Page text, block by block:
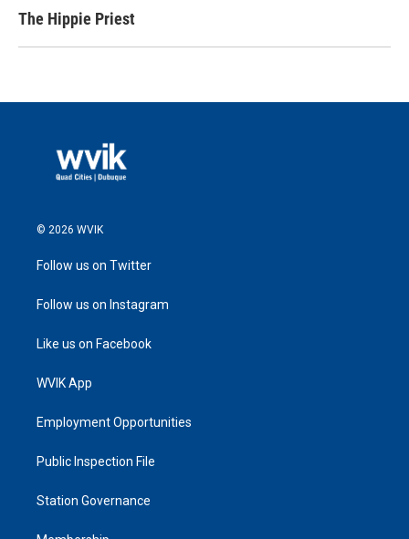
The Hippie Priest
© 2026 WVIK
Follow us on Twitter
Follow us on Instagram
Like us on Facebook
WVIK App
Employment Opportunities
Public Inspection File
Station Governance